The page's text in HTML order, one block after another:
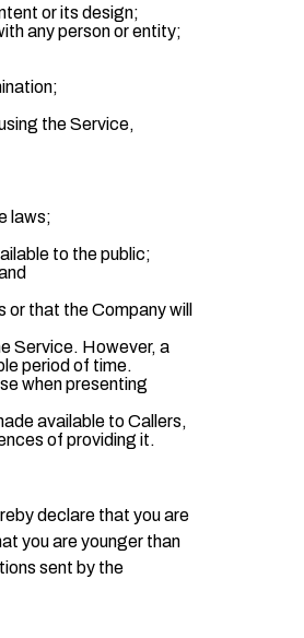
or its design;
any person or entity;
the Service,
laws;
to the public;
that the Company will
Service. However, a
period of time.
when presenting
available to Callers,
of providing it.
declare that you are
you are younger than
sent by the